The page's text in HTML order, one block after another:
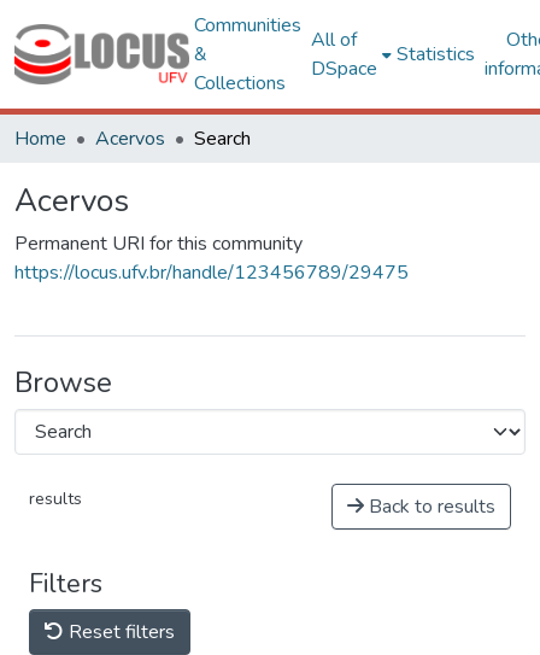
Communities
&
Collections
All of
DSpace
Statistics
Home Acervos Search
Acervos
Permanent URI for this community
https://locus.ufv.br/handle/123456789/29475
Browse
results Back to results
Filters
Reset filters